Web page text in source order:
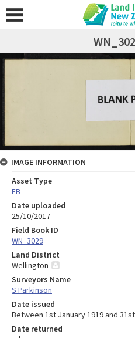
IMAGE INFORMATION
Asset Type
FB
Date uploaded
25/10/2017
Field Book ID
WN_3029
Land District
Wellington
Surveyors Name
S Parkinson
Date issued
Between 1st January 1919 and
Date returned